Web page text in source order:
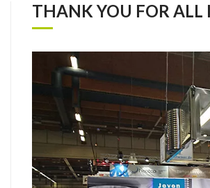
THANK YOU FOR